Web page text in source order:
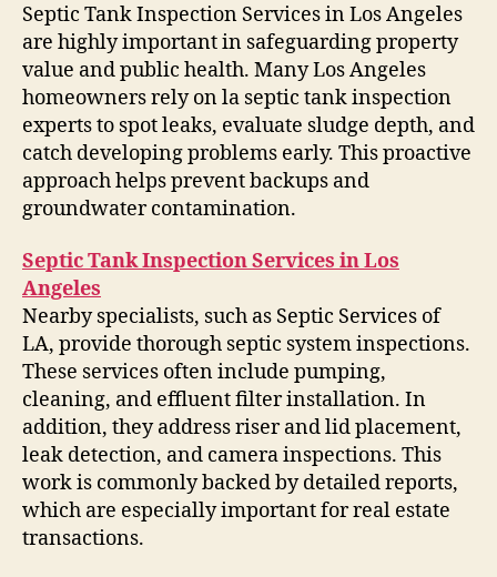
Septic Tank Inspection Services in Los Angeles
are highly important in safeguarding property
value and public health. Many Los Angeles
homeowners rely on la septic tank inspection
experts to spot leaks, evaluate sludge depth, and
catch developing problems early. This proactive
approach helps prevent backups and
groundwater contamination.
Septic Tank Inspection Services in Los
Angeles
Nearby specialists, such as Septic Services of
LA, provide thorough septic system inspections.
These services often include pumping,
cleaning, and effluent filter installation. In
addition, they address riser and lid placement,
leak detection, and camera inspections. This
work is commonly backed by detailed reports,
which are especially important for real estate
transactions.